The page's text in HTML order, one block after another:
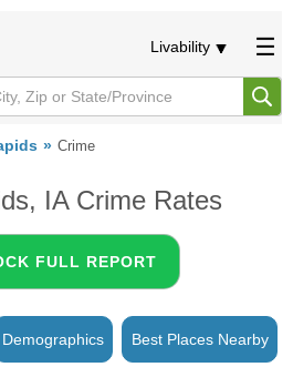
Livability
Crime
IA Crime Rates
FULL REPORT
Demographics Best Places Nearby